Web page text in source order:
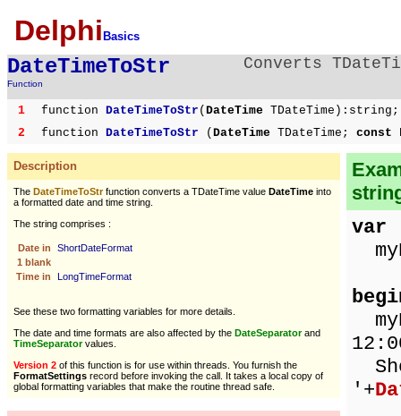
Delphi Basics
DateTimeToStr
Function
Converts
1 function DateTimeToStr ( DateTime TDateTime):string;
2
function DateTimeToStr ( DateTime TDateTime; const
Description
The DateTimeToStrfunction converts a TDateTime value DateTime into
a formatted date and time string.
The string comprises :
Date in
ShortDateFormat
1 blank
Time in
LongTimeFormat
See these two formatting variables for more details.
The date and time formats are also affected by the DateSeparatorand
TimeSeparatorvalues.
Version 2 of this function is for use within threads. You furnish the
FormatSettings record before invoking the call. It takes a local copy of
global formatting variables that make the routine thread safe.
var
'+